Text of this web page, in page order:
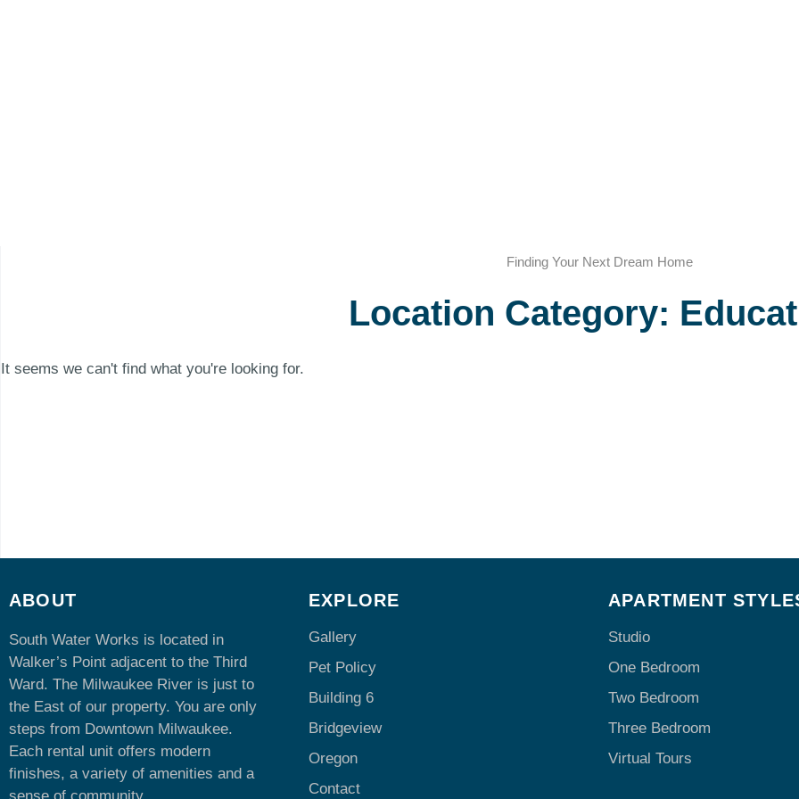
Finding Your Next Dream Home
Location Category:
It seems we can't find what you're looking for.
ABOUT
South Water Works is located in
Walker’s Point adjacent to the Third
Ward. The Milwaukee River is just to
the East of our property. You are only
steps from Downtown Milwaukee.
Each rental unit offers modern
finishes, a variety of amenities and a
EXPLORE
Gallery
Pet Policy
Building 6
Bridgeview
Oregon
Contact
APARTMENT
Studio
One Bedroom
Two Bedroom
Three Bedroom
Virtual Tours